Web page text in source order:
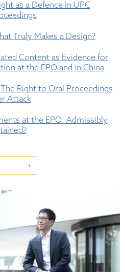
as a Defence in UPC
Truly Makes a Design?
Content as Evidence for
at the EPO and in China
Right to Oral Proceedings
Attack
at the EPO: Admissibly